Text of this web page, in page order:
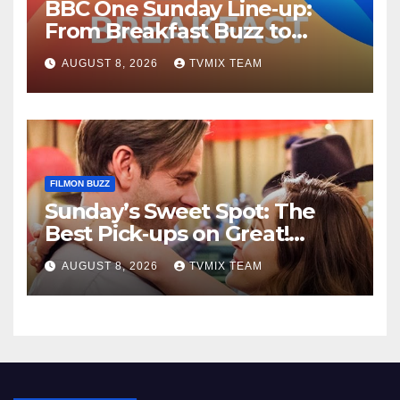
BBC One Sunday Line‑up:
From Breakfast Buzz to
Kraken‑Tide
AUGUST 8, 2026 TVMIX TEAM
FILMON BUZZ
Sunday’s Sweet Spot: The
Best Pick‑ups on Great!
Romance
AUGUST 8, 2026 TVMIX TEAM